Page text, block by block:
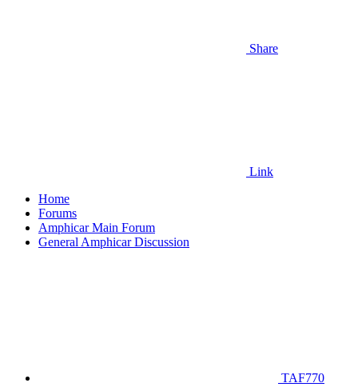
Share
Link
Home
Forums
Amphicar Main Forum
General Amphicar Discussion
TAF770